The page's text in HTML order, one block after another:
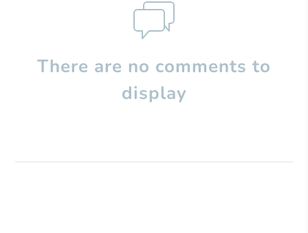
There are no comments to
display